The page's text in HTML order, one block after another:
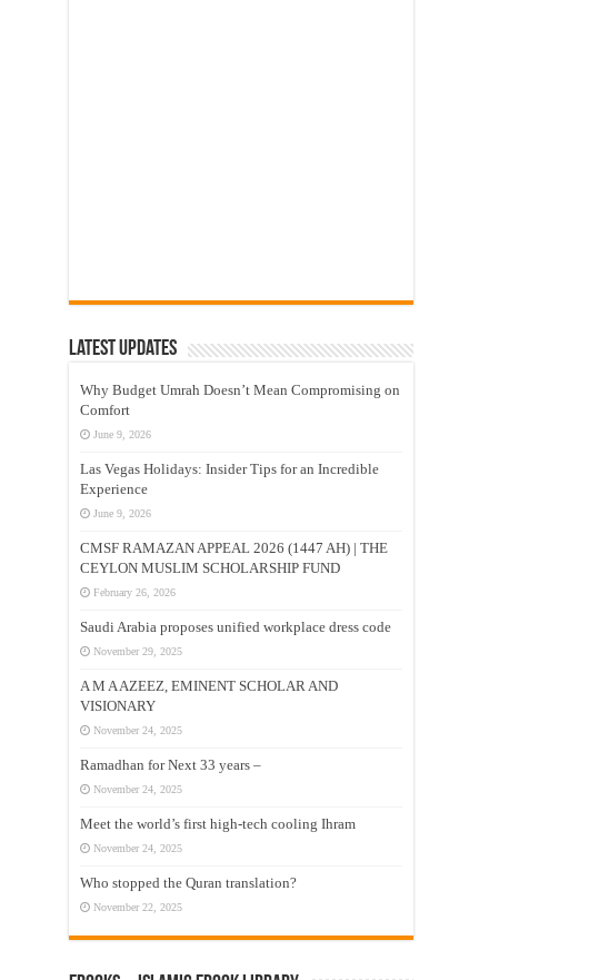
Latest Updates
Why Budget Umrah Doesn’t Mean Compromising on
Comfort
June 9, 2026
Las Vegas Holidays: Insider Tips for an Incredible
Experience
June 9, 2026
CMSF RAMAZAN APPEAL 2026 (1447 AH) | THE
CEYLON MUSLIM SCHOLARSHIP FUND
February 26, 2026
Saudi Arabia proposes unified workplace dress code
November 29, 2025
A M A AZEEZ, EMINENT SCHOLAR AND
VISIONARY
November 24, 2025
Ramadhan for Next 33 years –
November 24, 2025
Meet the world’s first high-tech cooling Ihram
November 24, 2025
Who stopped the Quran translation?
November 22, 2025